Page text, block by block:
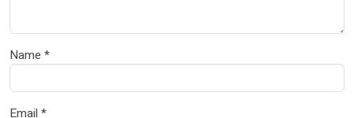
Name *
Email *